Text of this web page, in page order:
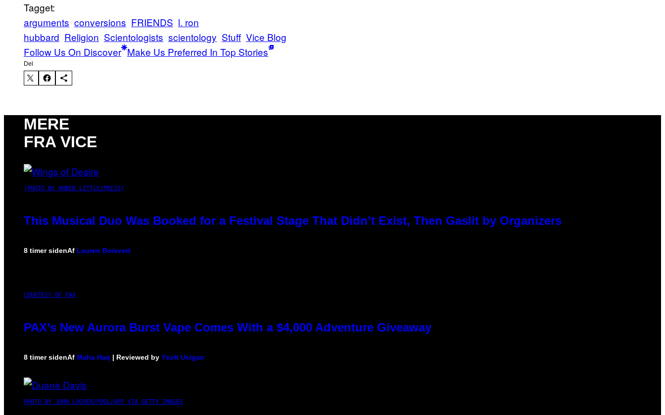
Tagget:
arguments conversions FRIENDS l. ron
hubbard Religion Scientologists scientology Stuff Vice Blog
Follow Us On Discover Make Us Preferred In Top Stories
Del
MERE
FRA VICE
(PHOTO BY AMBER LITTLE/PRESS)
This Musical Duo Was Booked for a Festival Stage That Didn’t Exist, Then Gaslit by Organizers
8 timer sidenAf Lauren Boisvert
COURTESY OF PAX
PAX’s New Aurora Burst Vape Comes With a $4,000 Adventure Giveaway
8 timer sidenAf Maha Haq | Reviewed by Ysolt Usigan
PHOTO BY JOHN LOCHER/POOL/AFP VIA GETTY IMAGES